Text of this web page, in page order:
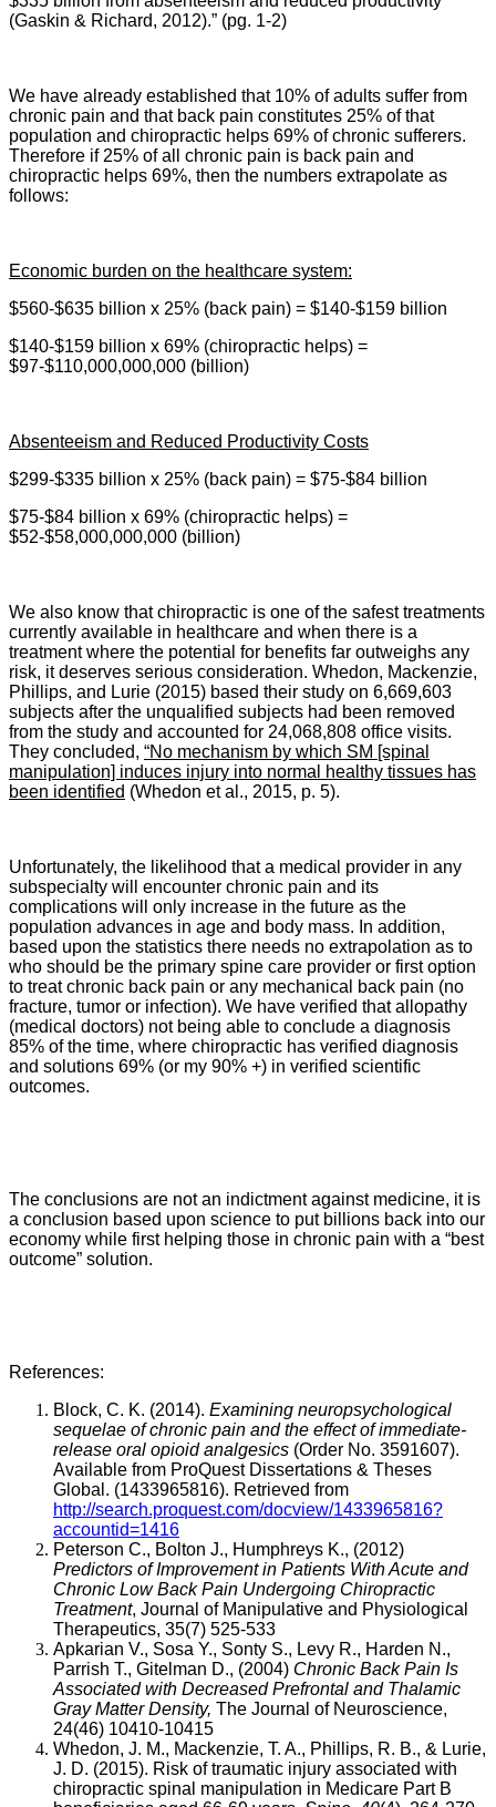
(Gaskin & Richard, 2012).” (pg. 1-2)
We have already established that 10% of adults suffer from
chronic pain and that back pain constitutes 25% of that
population and chiropractic helps 69% of chronic sufferers.
Therefore if 25% of all chronic pain is back pain and
chiropractic helps 69%, then the numbers extrapolate as
follows:
Economic burden on the healthcare system:
$560-$635 billion x 25% (back pain) = $140-$159 billion
$140-$159 billion x 69% (chiropractic helps) =
$97-$110,000,000,000 (billion)
Absenteeism and Reduced Productivity Costs
$299-$335 billion x 25% (back pain) = $75-$84 billion
$75-$84 billion x 69% (chiropractic helps) =
$52-$58,000,000,000 (billion)
We also know that chiropractic is one of the safest treatments
currently available in healthcare and when there is a
treatment where the potential for benefits far outweighs any
risk, it deserves serious consideration. Whedon, Mackenzie,
Phillips, and Lurie (2015) based their study on 6,669,603
subjects after the unqualified subjects had been removed
from the study and accounted for 24,068,808 office visits.
They concluded, “No mechanism by which SM [spinal
manipulation] induces injury into normal healthy tissues has
been identified (Whedon et al., 2015, p. 5).
Unfortunately, the likelihood that a medical provider in any
subspecialty will encounter chronic pain and its
complications will only increase in the future as the
population advances in age and body mass. In addition,
based upon the statistics there needs no extrapolation as to
who should be the primary spine care provider or first option
to treat chronic back pain or any mechanical back pain (no
fracture, tumor or infection). We have verified that allopathy
(medical doctors) not being able to conclude a diagnosis
85% of the time, where chiropractic has verified diagnosis
and solutions 69% (or my 90% +) in verified scientific
outcomes.
The conclusions are not an indictment against medicine, it is
a conclusion based upon science to put billions back into our
economy while first helping those in chronic pain with a “best
outcome” solution.
References:
Block, C. K. (2014). Examining neuropsychological
sequelae of chronic pain and the effect of immediate-
release oral opioid analgesics (Order No. 3591607).
Available from ProQuest Dissertations & Theses
Global. (1433965816). Retrieved from
http://search.proquest.com/docview/1433965816?
accountid=1416
Peterson C., Bolton J., Humphreys K., (2012)
Predictors of Improvement in Patients With Acute and
Chronic Low Back Pain Undergoing Chiropractic
Treatment, Journal of Manipulative and Physiological
Therapeutics, 35(7) 525-533
Apkarian V., Sosa Y., Sonty S., Levy R., Harden N.,
Parrish T., Gitelman D., (2004) Chronic Back Pain Is
Associated with Decreased Prefrontal and Thalamic
Gray Matter Density, The Journal of Neuroscience,
24(46) 10410-10415
Whedon, J. M., Mackenzie, T. A., Phillips, R. B., & Lurie,
J. D. (2015). Risk of traumatic injury associated with
chiropractic spinal manipulation in Medicare Part B